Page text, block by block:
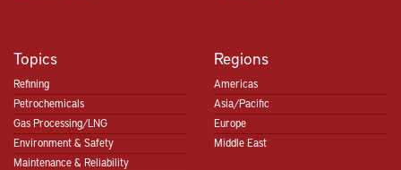
Topics
Refining
Petrochemicals
Gas Processing/LNG
Environment & Safety
Maintenance & Reliability
Regions
Americas
Asia/Pacific
Europe
Middle East